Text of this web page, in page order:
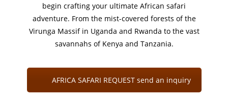
begin crafting your ultimate African safari
adventure. From the mist-covered forests of the
Virunga Massif in Uganda and Rwanda to the vast
savannahs of Kenya and Tanzania.
AFRICA SAFARI REQUEST send an inquiry